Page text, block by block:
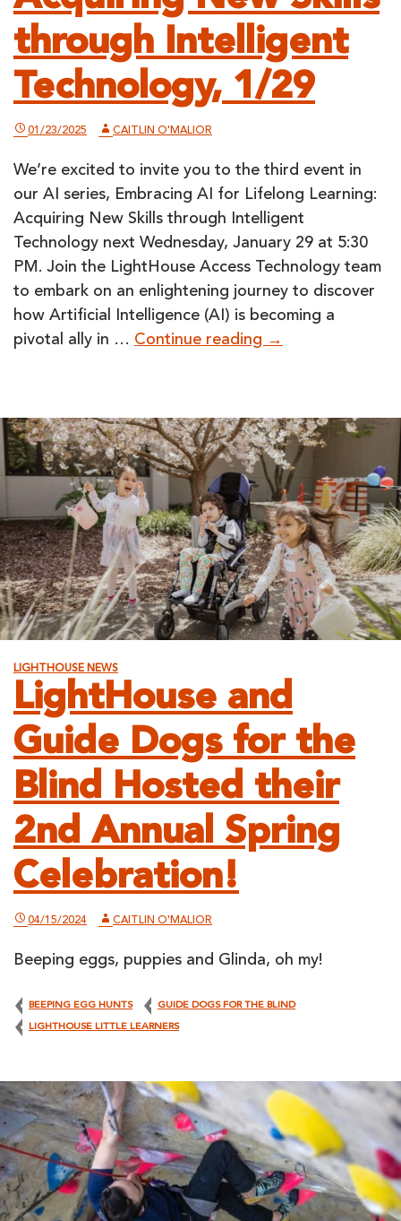
through Intelligent
Technology, 1/29
01/23/2025 CAITLIN O'MALIOR
We’re excited to invite you to the third event in
our AI series, Embracing AI for Lifelong Learning:
Acquiring New Skills through Intelligent
Technology next Wednesday, January 29 at 5:30
PM. Join the LightHouse Access Technology team
to embark on an enlightening journey to discover
how Artificial Intelligence (AI) is becoming a
pivotal ally in … Continue reading Embracing
Learning:
Acquiring
New
Skills
through
Intelligent
Technology,
1/29
→
LIGHTHOUSE NEWS
LightHouse and
Guide Dogs for the
Blind Hosted their
2nd Annual Spring
Celebration!
04/15/2024 CAITLIN O'MALIOR
Beeping eggs, puppies and Glinda, oh my!
BEEPING EGG HUNTS GUIDE DOGS FOR THE BLIND
LIGHTHOUSE LITTLE LEARNERS